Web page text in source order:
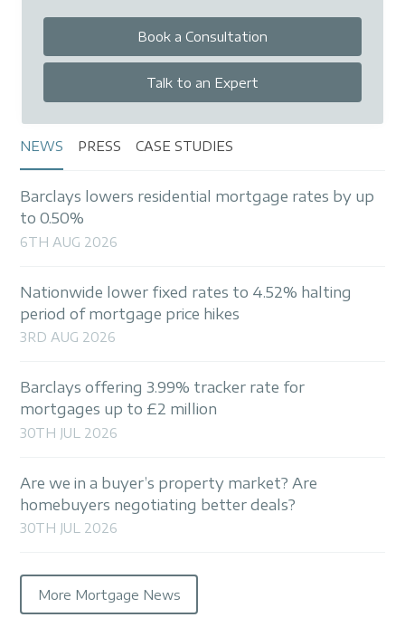
Book a Consultation
Talk to an Expert
NEWS PRESS CASE STUDIES
Barclays lowers residential mortgage rates by up
to 0.50%
6TH AUG 2026
Nationwide lower fixed rates to 4.52% halting
period of mortgage price hikes
3RD AUG 2026
Barclays offering 3.99% tracker rate for
mortgages up to £2 million
30TH JUL 2026
Are we in a buyer’s property market? Are
homebuyers negotiating better deals?
30TH JUL 2026
More Mortgage News